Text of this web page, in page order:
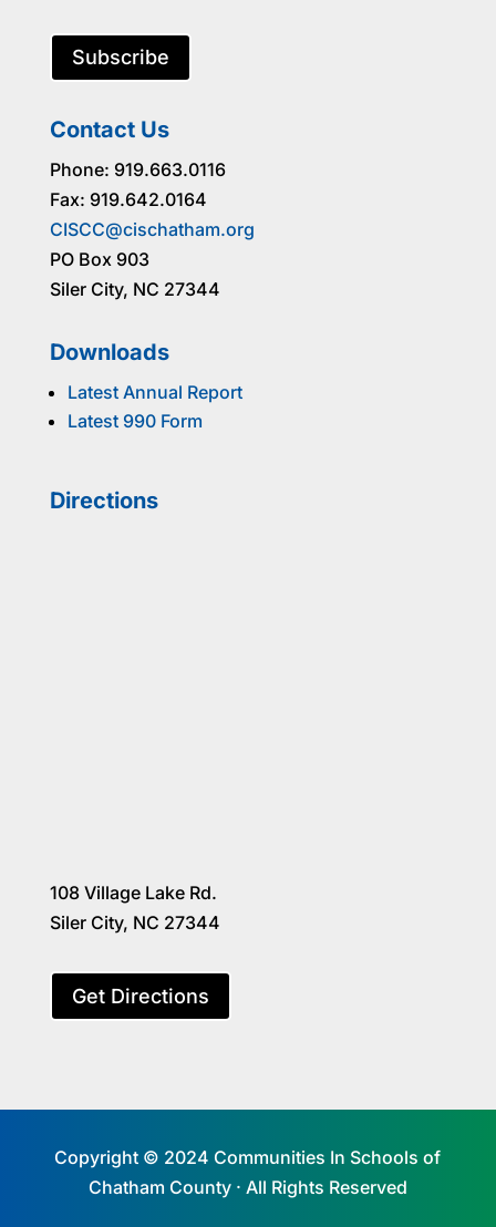
Subscribe
Contact Us
Phone: 919.663.0116
Fax: 919.642.0164
CISCC@cischatham.org
PO Box 903
Siler City, NC 27344
Downloads
Latest Annual Report
Latest 990 Form
Directions
108 Village Lake Rd.
Siler City, NC 27344
Get Directions
Copyright © 2024 Communities In Schools of
Chatham County · All Rights Reserved